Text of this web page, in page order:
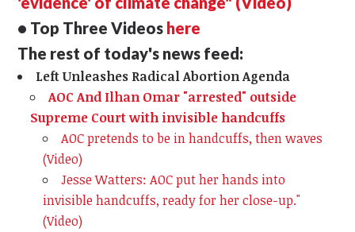
• Top Three Videos here
The rest of today's news feed:
Left Unleashes Radical Abortion Agenda
AOC And Ilhan Omar "arrested" outside
Supreme Court with invisible handcuffs
AOC pretends to be in handcuffs, then waves
(Video)
Jesse Watters: AOC put her hands into
invisible handcuffs, ready for her close-up."
(Video)